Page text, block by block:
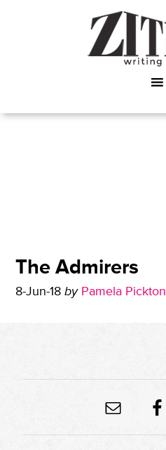
The Admirers
8-Jun-18 by Pamela Pickton